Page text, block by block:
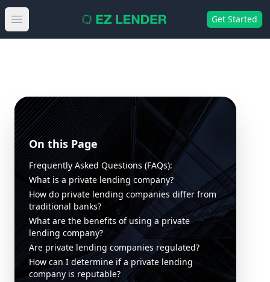
Open main menu Get Started
On this Page
Frequently Asked Questions (FAQs):
What is a private lending company?
How do private lending companies differ from
traditional banks?
What are the benefits of using a private
lending company?
Are private lending companies regulated?
How can I determine if a private lending
company is reputable?